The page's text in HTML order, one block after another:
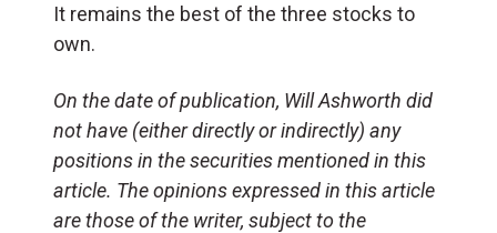
It remains the best of the three stocks to
own.
On the date of publication, Will Ashworth did
not have (either directly or indirectly) any
positions in the securities mentioned in this
article. The opinions expressed in this article
are those of the writer, subject to the